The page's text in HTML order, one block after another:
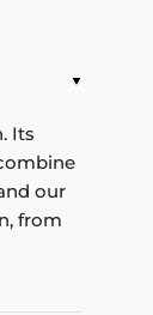
Its
our
from